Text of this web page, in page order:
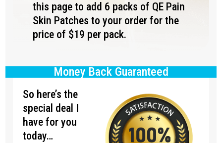
this page to add 6 packs of QE Pain
Skin Patches to your order for the
price of $19 per pack.
Money Back Guaranteed
So here’s the
special deal I
have for you
today…